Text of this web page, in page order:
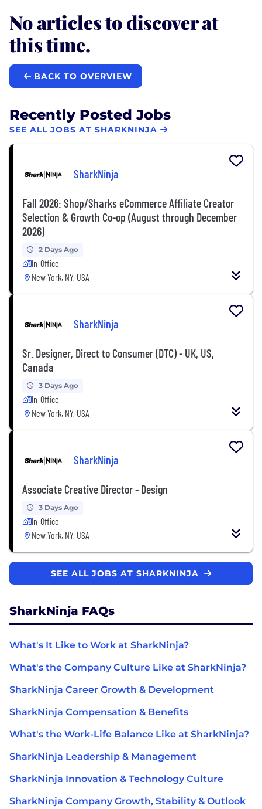
No articles to discover at
this time.
BACK TO OVERVIEW
Recently Posted Jobs
SEE ALL JOBS AT SHARKNINJA
SharkNinja
Fall 2026: Shop/Sharks eCommerce Affiliate Creator
Selection & Growth Co-op (August through December
2026)
2 Days Ago
In-Office
New York, NY, USA
SharkNinja
Sr. Designer, Direct to Consumer (DTC) - UK, US,
Canada
3 Days Ago
In-Office
New York, NY, USA
SharkNinja
Associate Creative Director - Design
3 Days Ago
In-Office
New York, NY, USA
SEE ALL JOBS AT SHARKNINJA
SharkNinja FAQs
What's It Like to Work at SharkNinja?
What's the Company Culture Like at SharkNinja?
SharkNinja Career Growth & Development
SharkNinja Compensation & Benefits
What's the Work-Life Balance Like at SharkNinja?
SharkNinja Leadership & Management
SharkNinja Innovation & Technology Culture
SharkNinja Company Growth, Stability & Outlook